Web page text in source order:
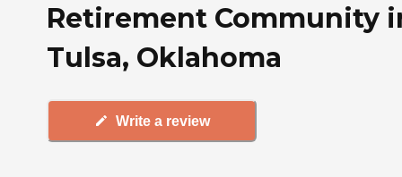
Retirement Community
Tulsa, Oklahoma
Write a review